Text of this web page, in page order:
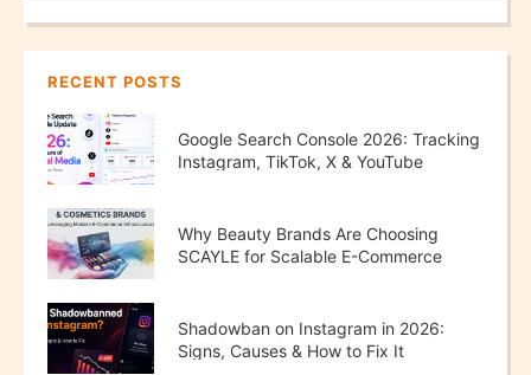
RECENT POSTS
Google Search Console 2026: Tracking
Instagram, TikTok, X & YouTube
Why Beauty Brands Are Choosing
SCAYLE for Scalable E-Commerce
Shadowban on Instagram in 2026:
Signs, Causes & How to Fix It